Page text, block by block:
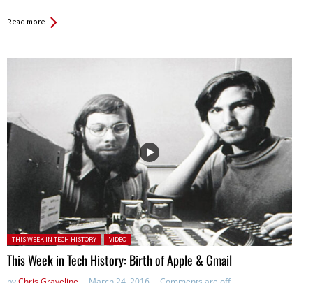
Read more
Posted in:
THIS WEEK IN TECH HISTORY VIDEO
This Week in Tech History: Birth of Apple & Gmail